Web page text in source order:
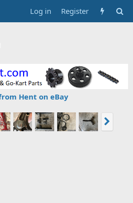
Log in Register
Hent on eBay